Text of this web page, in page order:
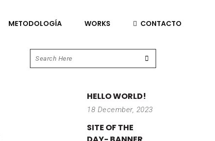
METODOLOGÍA WORKS CONTACTO
HELLO WORLD!
18 December, 2023
SITE OF THE